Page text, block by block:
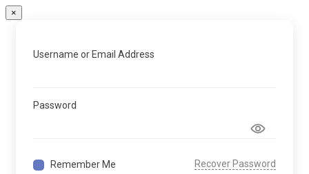
×
Username or Email Address
Password
Remember Me Recover Password